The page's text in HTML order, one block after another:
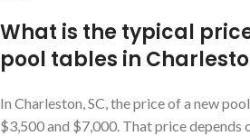
What is the typical
pool tables in
In Charleston, SC, the price of a new
$3,500 and $7,000. That price depends